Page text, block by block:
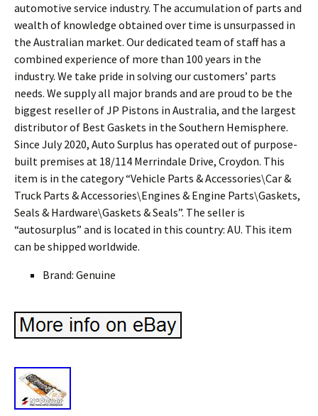
automotive service industry. The accumulation of parts and
wealth of knowledge obtained over time is unsurpassed in
the Australian market. Our dedicated team of staff has a
combined experience of more than 100 years in the
industry. We take pride in solving our customers’ parts
needs. We supply all major brands and are proud to be the
biggest reseller of JP Pistons in Australia, and the largest
distributor of Best Gaskets in the Southern Hemisphere.
Since July 2020, Auto Surplus has operated out of purpose-
built premises at 18/114 Merrindale Drive, Croydon. This
item is in the category “Vehicle Parts & Accessories\Car &
Truck Parts & Accessories\Engines & Engine Parts\Gaskets,
Seals & Hardware\Gaskets & Seals”. The seller is
“autosurplus” and is located in this country: AU. This item
can be shipped worldwide.
Brand: Genuine